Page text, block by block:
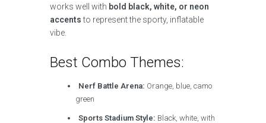
works well with bold black, white, or neon
accentsto represent the sporty, inflatable
vibe.
Best Combo Themes:
Nerf Battle Arena: Orange, blue, camo
green
Sports Stadium Style: Black, white, with